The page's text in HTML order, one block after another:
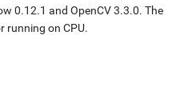
0.12.1 and OpenCV 3.3.0. The
running on CPU.